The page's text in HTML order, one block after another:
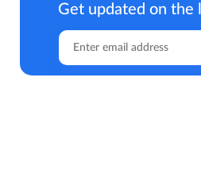
Get updated on the